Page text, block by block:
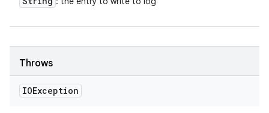
Throws
IOException